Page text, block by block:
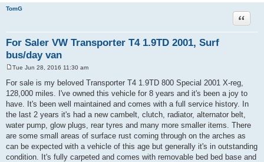
TomG
For Saler VW Transporter T4 1.9TD 2001, Surf
bus/day van
Quote
s
t
Tue Jun 28, 2016 11:30 am
For sale is my beloved Transporter T4 1.9TD 800 Special 2001 X-reg,
128,000 miles. I've owned this vehicle for 8 years and it's been a joy to
have. It's been well maintained and comes with a full service history. In
the last 2 years it's had a new cambelt, clutch, radiator, alternator belt,
water pump, glow plugs, rear tyres and many more smaller items. There
are some small areas of surface rust coming through on the arches as
can be expected with a vehicle of this age but generally it's in outstanding
condition. It's fully carpeted and comes with removable bed bed base and